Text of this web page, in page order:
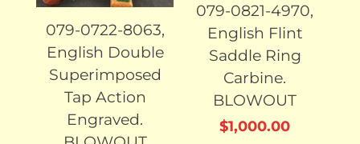
079-0722-8063,
English Double
Superimposed
Tap Action
Engraved.
079-0821-4970,
English Flint
Saddle Ring
Carbine.
BLOWOUT
$1,000.00